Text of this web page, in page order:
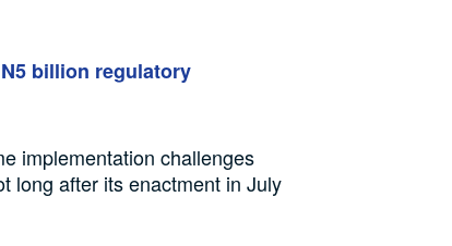
billion regulatory
implementation challenges
long after its enactment in July